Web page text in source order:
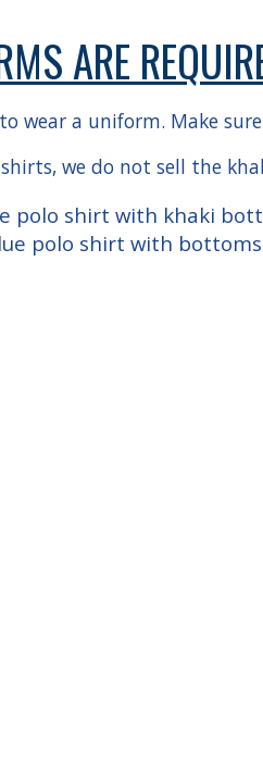
ARE
to wear a uniform. Make
we do not sell the
polo shirt with khaki
polo shirt with